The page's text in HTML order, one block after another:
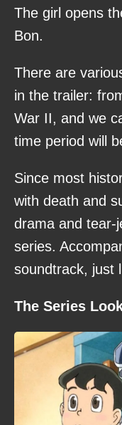
The girl opens
Bon.
There are
in the trailer:
War II, and we
time period will
Since most
with death and
drama and tear-
series.
soundtrack, just
The Series